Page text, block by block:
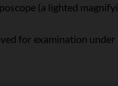
(a lighted
for examination under